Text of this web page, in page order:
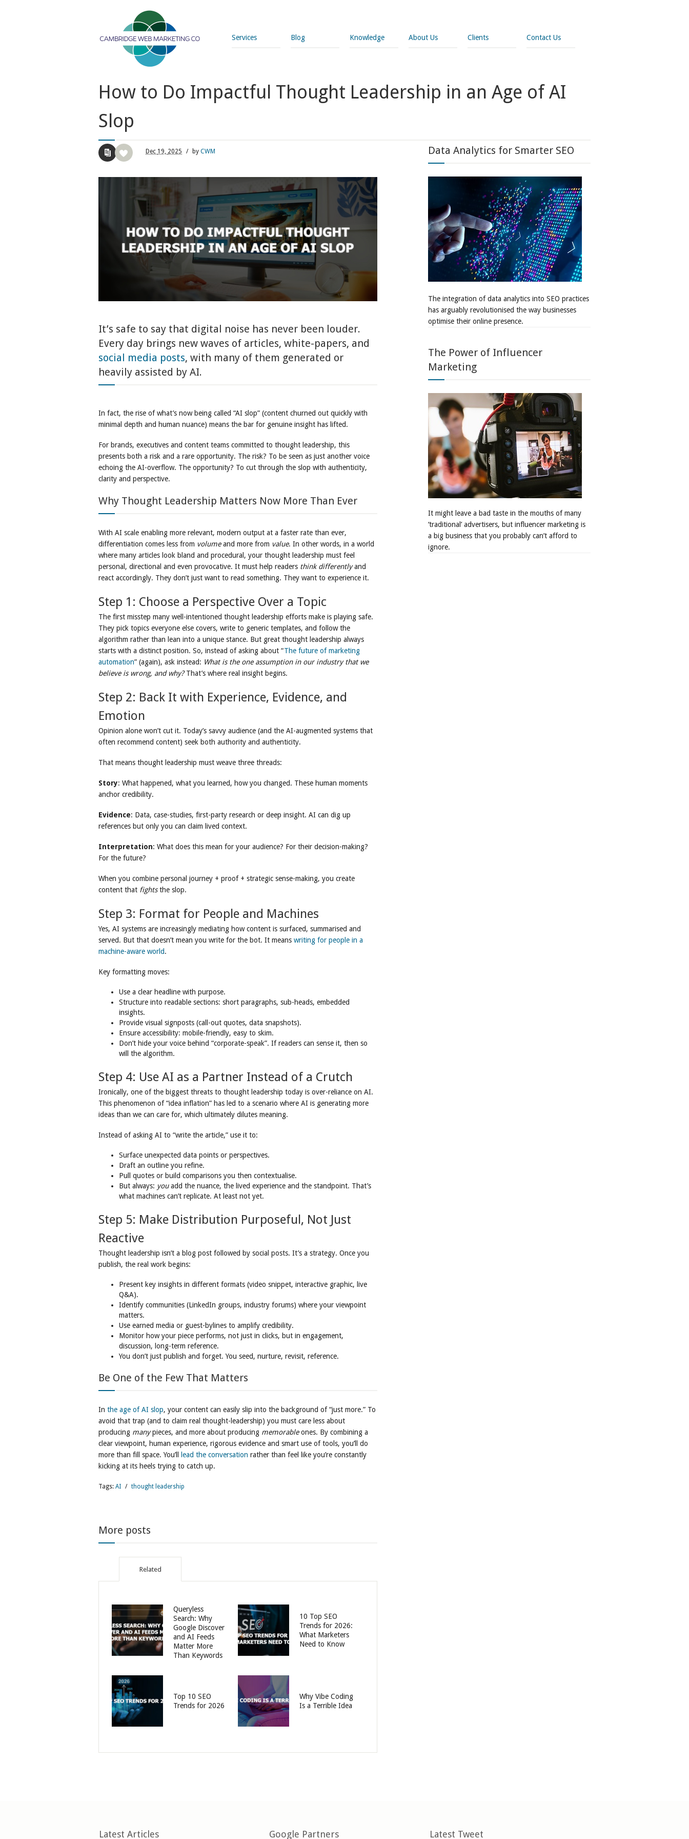
Services Blog Knowledge About Us Clients Contact Us
How to Do Impactful Thought Leadership in an Age of AI
Slop
Dec 19, 2025 / by CWM
It’s safe to say that digital noise has never been louder.
Every day brings new waves of articles, white-papers, and
social media posts, with many of them generated or
heavily assisted by AI.
In fact, the rise of what’s now being called “AI slop” (content churned out quickly with
minimal depth and human nuance) means the bar for genuine insight has lifted.
For brands, executives and content teams committed to thought leadership, this
presents both a risk and a rare opportunity. The risk? To be seen as just another voice
echoing the AI-overflow. The opportunity? To cut through the slop with authenticity,
clarity and perspective.
Why Thought Leadership Matters Now More Than Ever
With AI scale enabling more relevant, modern output at a faster rate than ever,
differentiation comes less from volumeand more from value. In other words, in a world
where many articles look bland and procedural, your thought leadership must feel
personal, directional and even provocative. It must help readers think differentlyand
react accordingly. They don’t just want to read something. They want to experience it.
Step 1: Choose a Perspective Over a Topic
The first misstep many well-intentioned thought leadership efforts make is playing safe.
They pick topics everyone else covers, write to generic templates, and follow the
algorithm rather than lean into a unique stance. But great thought leadership always
starts with a distinct position. So, instead of asking about “The future of marketing
automation” (again), ask instead: What is the one assumption in our industry that we
believe is wrong, and why?That’s where real insight begins.
Step 2: Back It with Experience, Evidence, and
Emotion
Opinion alone won’t cut it. Today’s savvy audience (and the AI-augmented systems that
often recommend content) seek both authority and authenticity.
That means thought leadership must weave three threads:
Story: What happened, what you learned, how you changed. These human moments
anchor credibility.
Evidence: Data, case-studies, first-party research or deep insight. AI can dig up
references but only you can claim lived context.
Interpretation: What does this mean for your audience? For their decision-making?
For the future?
When you combine personal journey + proof + strategic sense-making, you create
content that fightsthe slop.
Step 3: Format for People and Machines
Yes, AI systems are increasingly mediating how content is surfaced, summarised and
served. But that doesn’t mean you write for the bot. It means writing for people in a
machine-aware world.
Key formatting moves:
Use a clear headline with purpose.
Structure into readable sections: short paragraphs, sub-heads, embedded
insights.
Provide visual signposts (call-out quotes, data snapshots).
Ensure accessibility: mobile-friendly, easy to skim.
Don’t hide your voice behind “corporate-speak”. If readers can sense it, then so
will the algorithm.
Step 4: Use AI as a Partner Instead of a Crutch
Ironically, one of the biggest threats to thought leadership today is over-reliance on AI.
This phenomenon of “idea inflation” has led to a scenario where AI is generating more
ideas than we can care for, which ultimately dilutes meaning.
Instead of asking AI to “write the article,” use it to:
Surface unexpected data points or perspectives.
Draft an outline you refine.
Pull quotes or build comparisons you then contextualise.
But always: youadd the nuance, the lived experience and the standpoint. That’s
what machines can’t replicate. At least not yet.
Step 5: Make Distribution Purposeful, Not Just
Reactive
Thought leadership isn’t a blog post followed by social posts. It’s a strategy. Once you
publish, the real work begins:
Present key insights in different formats (video snippet, interactive graphic, live
Q&A).
Identify communities (LinkedIn groups, industry forums) where your viewpoint
matters.
Use earned media or guest-bylines to amplify credibility.
Monitor how your piece performs, not just in clicks, but in engagement,
discussion, long-term reference.
You don’t just publish and forget. You seed, nurture, revisit, reference.
Be One of the Few That Matters
In the age of AI slop, your content can easily slip into the background of “just more.” To
avoid that trap (and to claim real thought-leadership) you must care less about
producing manypieces, and more about producing memorableones. By combining a
clear viewpoint, human experience, rigorous evidence and smart use of tools, you’ll do
more than fill space. You’ll
lead the conversation rather than feel like you’re constantly
kicking at its heels trying to catch up.
Tags: AI / thought leadership
More posts
Related
Queryless
Search: Why
Google Discover
and AI Feeds
Matter More
Than Keywords
10 Top SEO
Trends for 2026:
What Marketers
Need to Know
Top 10 SEO
Trends for 2026
Why Vibe Coding
Is a Terrible Idea
Data Analytics for Smarter SEO
The integration of data analytics into SEO practices
has arguably revolutionised the way businesses
optimise their online presence.
The Power of Influencer
Marketing
It might leave a bad taste in the mouths of many
‘traditional’ advertisers, but influencer marketing is
a big business that you probably can’t afford to
ignore.
Latest Articles Google Partners Latest Tweet